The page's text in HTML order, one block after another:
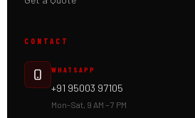
CONTACT
WHATSAPP
+91 95003 97105
Mon–Sat, 9 AM – 7 PM